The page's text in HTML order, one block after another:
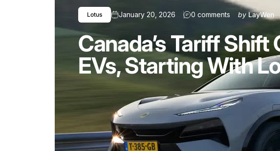
Lotus January 20, 2026 0 comments on Canada’s
byLayWen
Canada’s Tariff Shift
EVs, Starting With